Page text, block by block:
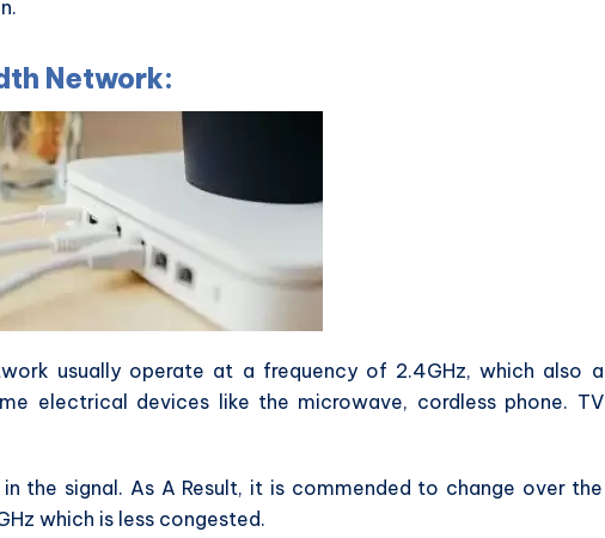
Network:
usually operate at a frequency of 2.4GHz, which also a
electrical devices like the microwave, cordless phone. TV
the signal. As A Result, it is commended to change over the
which is less congested.